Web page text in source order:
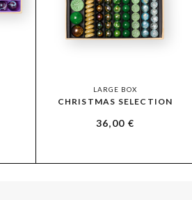
LARGE BOX
CHRISTMAS SELECTION
36,00€